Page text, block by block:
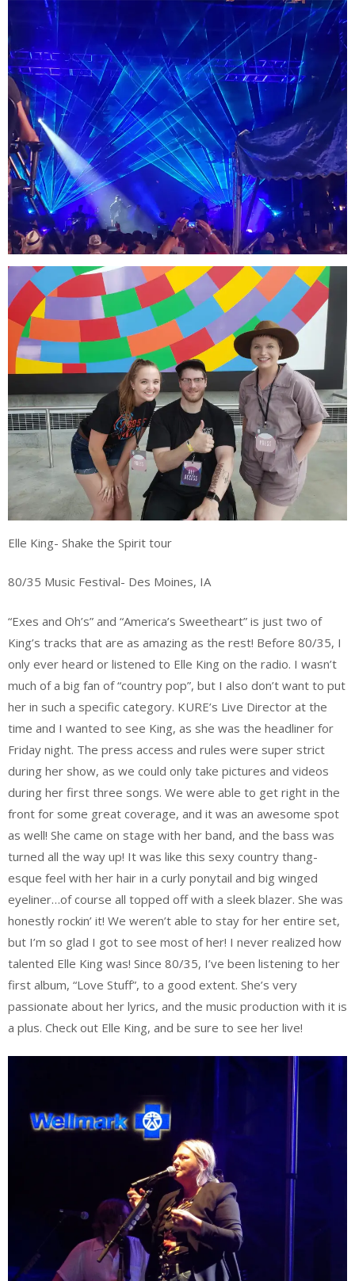
Elle King- Shake the Spirit tour
80/35 Music Festival- Des Moines, IA
“Exes and Oh’s” and “America’s Sweetheart” is just two of
King’s tracks that are as amazing as the rest! Before 80/35, I
only ever heard or listened to Elle King on the radio. I wasn’t
much of a big fan of “country pop”, but I also don’t want to put
her in such a specific category. KURE’s Live Director at the
time and I wanted to see King, as she was the headliner for
Friday night. The press access and rules were super strict
during her show, as we could only take pictures and videos
during her first three songs. We were able to get right in the
front for some great coverage, and it was an awesome spot
as well! She came on stage with her band, and the bass was
turned all the way up! It was like this sexy country thang-
esque feel with her hair in a curly ponytail and big winged
eyeliner…of course all topped off with a sleek blazer. She was
honestly rockin’ it! We weren’t able to stay for her entire set,
but I’m so glad I got to see most of her! I never realized how
talented Elle King was! Since 80/35, I’ve been listening to her
first album, “Love Stuff”, to a good extent. She’s very
passionate about her lyrics, and the music production with it is
a plus. Check out Elle King, and be sure to see her live!